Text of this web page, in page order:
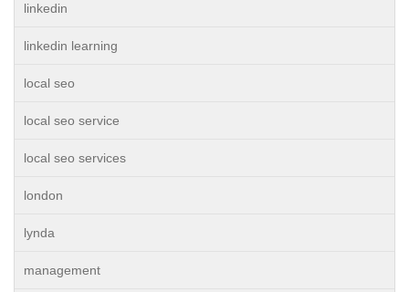
linkedin
linkedin learning
local seo
local seo service
local seo services
london
lynda
management